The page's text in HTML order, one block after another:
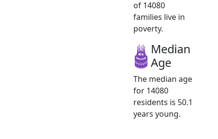
of 14080
families live in
poverty.
Median
Age
The median age
for 14080
residents is 50.1
years young.